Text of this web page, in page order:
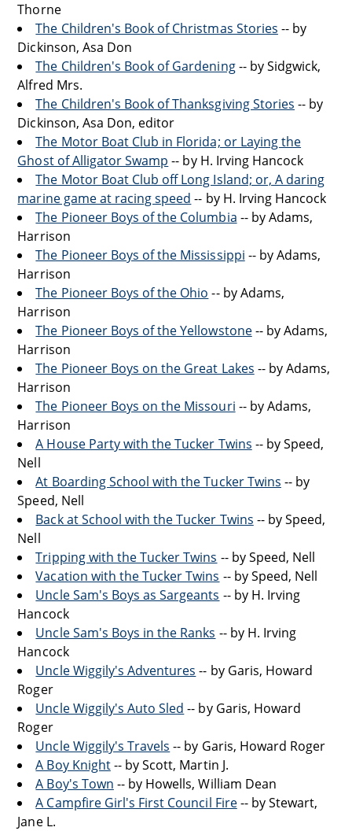
Thorne
The Children's Book of Christmas Stories -- by
Dickinson, Asa Don
The Children's Book of Gardening-- by Sidgwick,
Alfred Mrs.
The Children's Book of Thanksgiving Stories -- by
Dickinson, Asa Don, editor
The Motor Boat Club in Florida; or Laying the
Ghost of Alligator Swamp -- by H. Irving Hancock
The Motor Boat Club off Long Island; or, A daring
marine game at racing speed -- by H. Irving Hancock
The Pioneer Boys of the Columbia -- by Adams,
Harrison
The Pioneer Boys of the Mississippi -- by Adams,
Harrison
The Pioneer Boys of the Ohio -- by Adams,
Harrison
The Pioneer Boys of the Yellowstone-- by Adams,
Harrison
The Pioneer Boys on the Great Lakes -- by Adams,
Harrison
The Pioneer Boys on the Missouri -- by Adams,
Harrison
A House Party with the Tucker Twins -- by Speed,
Nell
At Boarding School with the Tucker Twins -- by
Speed, Nell
Back at School with the Tucker Twins -- by Speed,
Nell
Tripping with the Tucker Twins -- by Speed, Nell
Vacation with the Tucker Twins -- by Speed, Nell
Uncle Sam's Boys as Sargeants -- by H. Irving
Hancock
Uncle Sam's Boys in the Ranks -- by H. Irving
Hancock
Uncle Wiggily's Adventures -- by Garis, Howard
Roger
Uncle Wiggily's Auto Sled -- by Garis, Howard
Roger
Uncle Wiggily's Travels -- by Garis, Howard Roger
A Boy Knight-- by Scott, Martin J.
A Boy's Town -- by Howells, William Dean
A Campfire Girl's First Council Fire-- by Stewart,
Jane L.